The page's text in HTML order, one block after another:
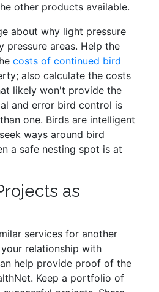
other products available.
about why light pressure
pressure areas. Help the
costs of continued bird
also calculate the costs
likely won't provide the
and error bird control is
one. Birds are intelligent
ways around bird
a safe nesting spot is at
as
services for another
relationship with
help provide proof of the
Keep a portfolio of